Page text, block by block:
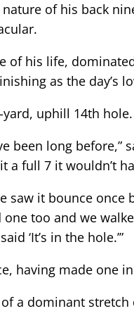
nature of his back
of his life,
as the day’s
uphill 14th hole.
been long
full 7 it wouldn’t
saw it bounce
too and we
‘It’s in the hole.’”
having made
a dominant